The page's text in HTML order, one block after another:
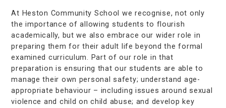
At Heston Community School we recognise, not only
the importance of allowing students to flourish
academically, but we also embrace our wider role in
preparing them for their adult life beyond the formal
examined curriculum. Part of our role in that
preparation is ensuring that our students are able to
manage their own personal safety; understand age-
appropriate behaviour – including issues around sexual
violence and child on child abuse; and develop key